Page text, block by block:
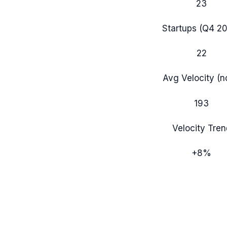
23
Startups (Q4
22
Avg Velocity
193
Velocity
+8%